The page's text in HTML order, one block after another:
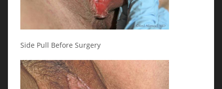
Side Pull Before Surgery